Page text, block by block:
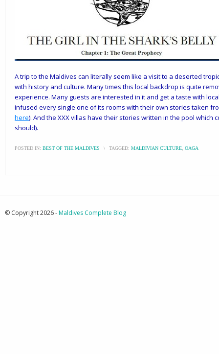
A trip to the Maldives can literally seem like a visit to a deserted
with history and culture. Many times this local backdrop is quite
experience. Many guests are interested in it and get a taste with
infused every single one of its rooms with their own stories taken
here). And the XXX villas have their stories written in the pool which
should).
POSTED IN: BEST OF THE MALDIVES \ TAGGED: MALDIVIAN CULTURE OAGA
© Copyright 2026 -Maldives Complete Blog